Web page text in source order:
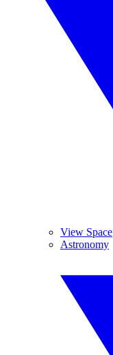
View Space
Astronomy